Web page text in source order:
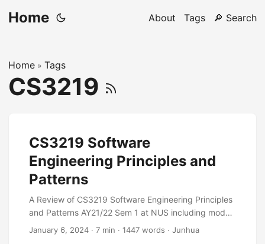
Home About Tags 🔎 Search
Home » Tags
CS3219
CS3219 Software
Engineering Principles and
Patterns
A Review of CS3219 Software Engineering Principles
and Patterns AY21/22 Sem 1 at NUS including module
information, links, ratings and resources for the
January 6, 2024· 7 min · 1447 words · Junhua